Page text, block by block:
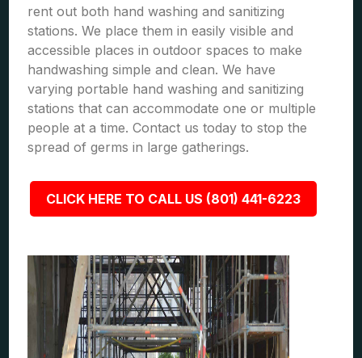
rent out both hand washing and sanitizing
stations. We place them in easily visible and
accessible places in outdoor spaces to make
handwashing simple and clean. We have
varying portable hand washing and sanitizing
stations that can accommodate one or multiple
people at a time. Contact us today to stop the
spread of germs in large gatherings.
CLICK HERE TO CALL US (801) 441-6223